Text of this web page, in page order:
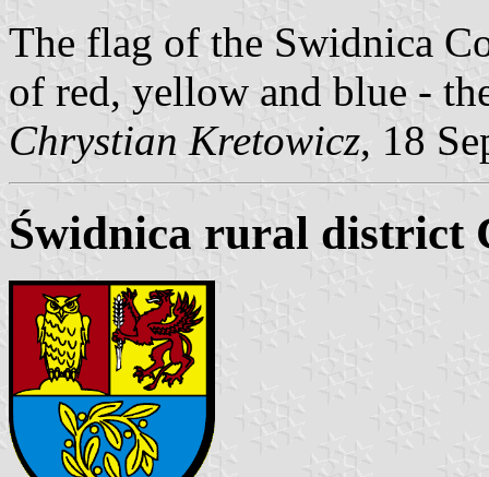
The flag of the Swidnica
of red, yellow and blue -
Chrystian Kretowicz, 18
Świdnica rural district